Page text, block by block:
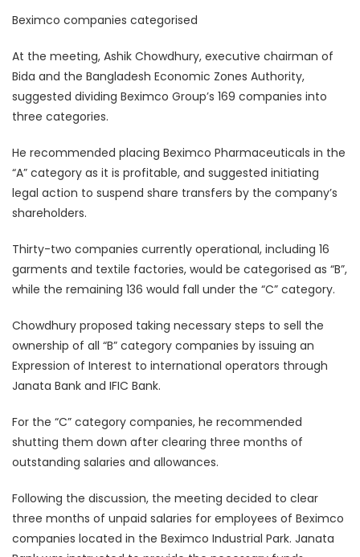
Beximco companies categorised
At the meeting, Ashik Chowdhury, executive chairman of
Bida and the Bangladesh Economic Zones Authority,
suggested dividing Beximco Group’s 169 companies into
three categories.
He recommended placing Beximco Pharmaceuticals in the
“A” category as it is profitable, and suggested initiating
legal action to suspend share transfers by the company’s
shareholders.
Thirty-two companies currently operational, including 16
garments and textile factories, would be categorised as “B”,
while the remaining 136 would fall under the “C” category.
Chowdhury proposed taking necessary steps to sell the
ownership of all “B” category companies by issuing an
Expression of Interest to international operators through
Janata Bank and IFIC Bank.
For the “C” category companies, he recommended
shutting them down after clearing three months of
outstanding salaries and allowances.
Following the discussion, the meeting decided to clear
three months of unpaid salaries for employees of Beximco
companies located in the Beximco Industrial Park. Janata